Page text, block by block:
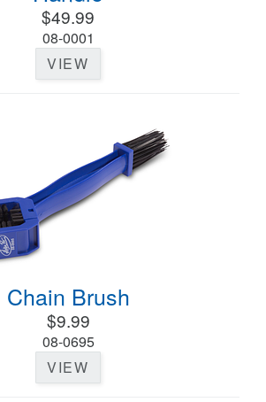
$49.99
08-0001
VIEW
Chain Brush
$9.99
08-0695
VIEW